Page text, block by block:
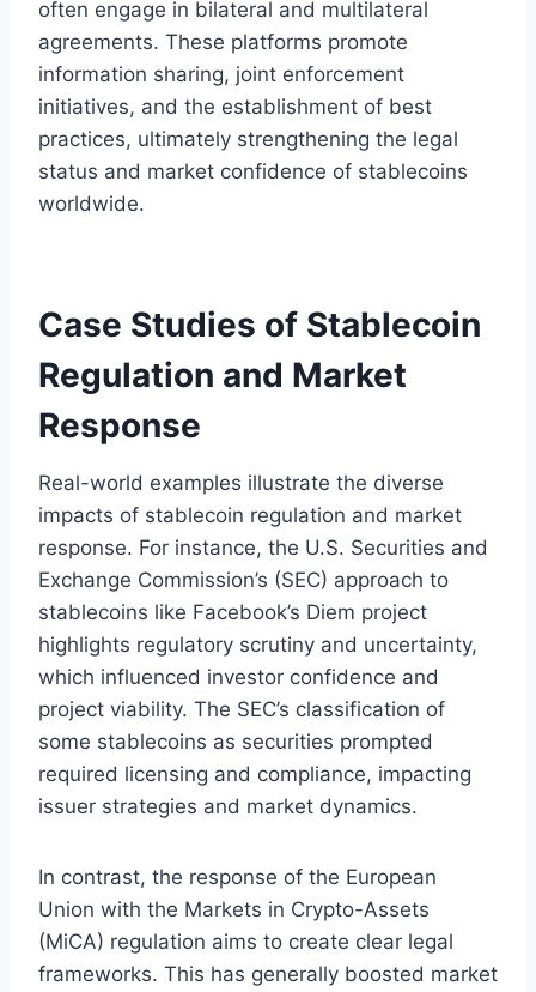
often engage in bilateral and multilateral
agreements. These platforms promote
information sharing, joint enforcement
initiatives, and the establishment of best
practices, ultimately strengthening the legal
status and market confidence of stablecoins
worldwide.
Case Studies of Stablecoin
Regulation and Market
Response
Real-world examples illustrate the diverse
impacts of stablecoin regulation and market
response. For instance, the U.S. Securities and
Exchange Commission’s (SEC) approach to
stablecoins like Facebook’s Diem project
highlights regulatory scrutiny and uncertainty,
which influenced investor confidence and
project viability. The SEC’s classification of
some stablecoins as securities prompted
required licensing and compliance, impacting
issuer strategies and market dynamics.
In contrast, the response of the European
Union with the Markets in Crypto-Assets
(MiCA) regulation aims to create clear legal
frameworks. This has generally boosted market